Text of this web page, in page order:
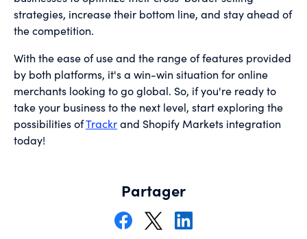
strategies, increase their bottom line, and stay ahead of
the competition.
With the ease of use and the range of features provided
by both platforms, it's a win-win situation for online
merchants looking to go global. So, if you're ready to
take your business to the next level, start exploring the
possibilities ofTrackrand Shopify Markets integration
today!
Partager